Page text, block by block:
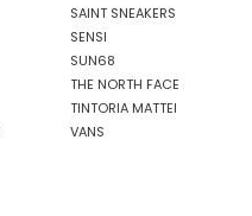
SAINT SNEAKERS
SENSI
SUN68
THE NORTH FACE
TINTORIA MATTEI
VANS